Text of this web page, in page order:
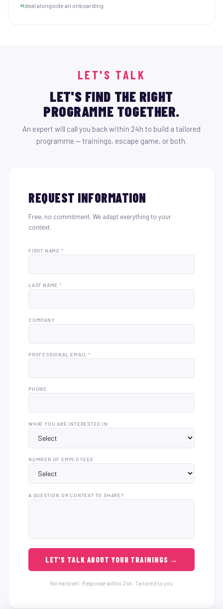
Ideal alongside an onboarding
LET'S TALK
LET'S FIND THE RIGHT
PROGRAMME TOGETHER.
An expert will call you back within 24h to build a tailored
programme — trainings, escape game, or both.
REQUEST INFORMATION
Free, no commitment. We adapt everything to your
context.
FIRST NAME *
LAST NAME *
COMPANY
PROFESSIONAL EMAIL *
PHONE
WHAT YOU ARE INTERESTED IN
NUMBER OF EMPLOYEES
A QUESTION OR CONTEXT TO SHARE?
LET'S TALK ABOUT YOUR TRAININGS →
No hard sell · Response within 24h · Tailored to you